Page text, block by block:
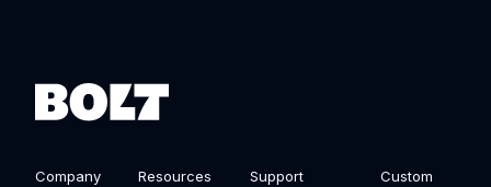
Company Resources Support
Custom